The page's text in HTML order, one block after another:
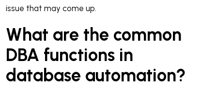
issue that may come up.
What are the common
DBA functions in
database automation?